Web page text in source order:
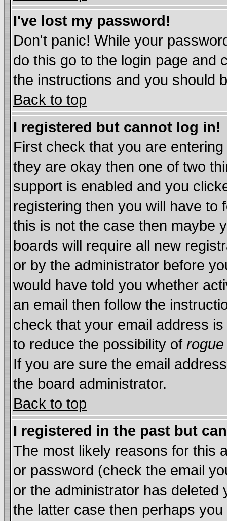
I've lost my password!
Don't panic! While your
do this go to the login page and
the instructions and you should
Back to top
I registered but cannot log in!
First check that you are
they are okay then one of two
support is enabled and you
registering then you will have to
this is not the case then maybe
boards will require all new
or by the administrator before
would have told you whether
an email then follow the
check that your email address
to reduce the possibility of rogue
If you are sure the email
the board administrator.
Back to top
I registered in the past but
The most likely reasons for this
or password (check the email
or the administrator has
the latter case then perhaps